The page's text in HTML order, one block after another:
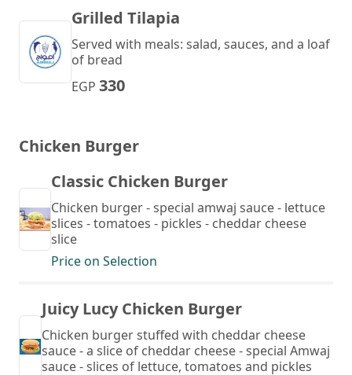
Grilled Tilapia
Served with meals: salad, sauces, and a loaf
of bread
EGP 330
Chicken Burger
Classic Chicken Burger
Chicken burger - special amwaj sauce - lettuce
slices - tomatoes - pickles - cheddar cheese
slice
Price on Selection
Juicy Lucy Chicken Burger
Chicken burger stuffed with cheddar cheese
sauce - a slice of cheddar cheese - special Amwaj
sauce - slices of lettuce, tomatoes and pickles